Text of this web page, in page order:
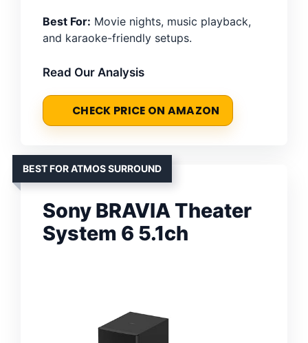
Best For: Movie nights, music playback,
and karaoke-friendly setups.
Read Our Analysis
CHECK PRICE ON AMAZON
BEST FOR ATMOS SURROUND
Sony BRAVIA Theater
System 6 5.1ch